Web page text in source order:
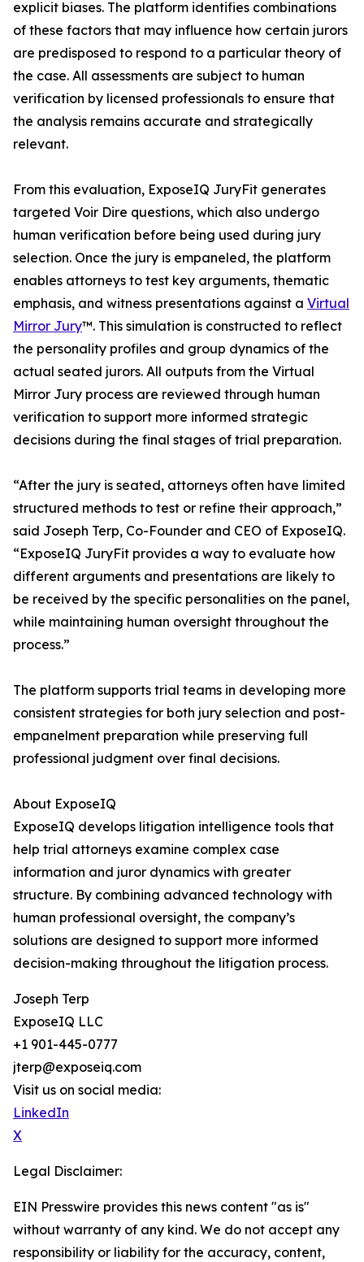
explicit biases. The platform identifies combinations
of these factors that may influence how certain jurors
are predisposed to respond to a particular theory of
the case. All assessments are subject to human
verification by licensed professionals to ensure that
the analysis remains accurate and strategically
relevant.
From this evaluation, ExposeIQ JuryFit generates
targeted Voir Dire questions, which also undergo
human verification before being used during jury
selection. Once the jury is empaneled, the platform
enables attorneys to test key arguments, thematic
emphasis, and witness presentations against a Virtual
Mirror Jury™. This simulation is constructed to reflect
the personality profiles and group dynamics of the
actual seated jurors. All outputs from the Virtual
Mirror Jury process are reviewed through human
verification to support more informed strategic
decisions during the final stages of trial preparation.
“After the jury is seated, attorneys often have limited
structured methods to test or refine their approach,”
said Joseph Terp, Co-Founder and CEO of ExposeIQ.
“ExposeIQ JuryFit provides a way to evaluate how
different arguments and presentations are likely to
be received by the specific personalities on the panel,
while maintaining human oversight throughout the
process.”
The platform supports trial teams in developing more
consistent strategies for both jury selection and post-
empanelment preparation while preserving full
professional judgment over final decisions.
About ExposeIQ
ExposeIQ develops litigation intelligence tools that
help trial attorneys examine complex case
information and juror dynamics with greater
structure. By combining advanced technology with
human professional oversight, the company’s
solutions are designed to support more informed
decision-making throughout the litigation process.
Joseph Terp
ExposeIQ LLC
+1 901-445-0777
jterp@exposeiq.com
Visit us on social media:
LinkedIn
X
Legal Disclaimer:
EIN Presswire provides this news content "as is"
without warranty of any kind. We do not accept any
responsibility or liability for the accuracy, content,